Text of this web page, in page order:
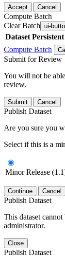
Accept Cancel
Compute Batch
Clear Batch ui-
Dataset
Compute Batch
Submit for Review
You will not be
review.
Submit Cancel
Publish Dataset
Are you sure you
Select if this is a
Minor Release
Continue Cancel
Publish Dataset
This dataset
administrator.
Close
Publish Dataset